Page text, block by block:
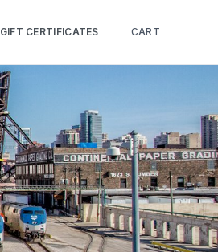
GIFT CERTIFICATES CART